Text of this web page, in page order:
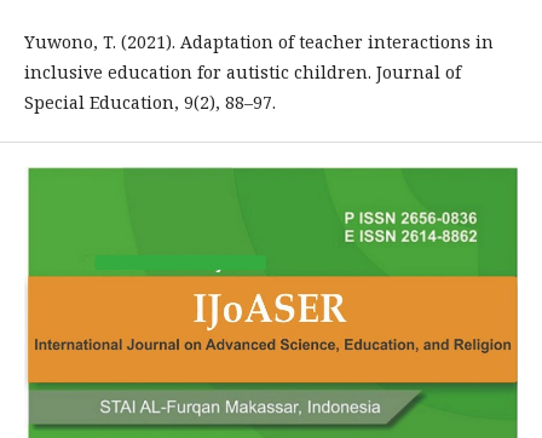
Yuwono, T. (2021). Adaptation of teacher interactions in
inclusive education for autistic children. Journal of
Special Education, 9(2), 88–97.